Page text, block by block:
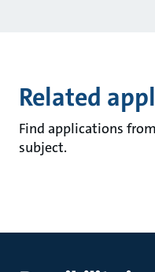
Related
Find applications
subject.